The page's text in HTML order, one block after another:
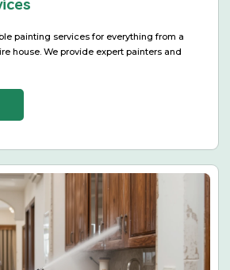
painting services for everything from a
house. We provide expert painters and